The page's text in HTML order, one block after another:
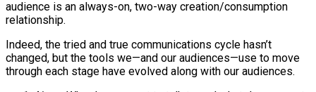
audience is an always-on, two-way creation/consumption
relationship.
Indeed, the tried and true communications cycle hasn’t
changed, but the tools we—and our audiences—use to move
through each stage have evolved along with our audiences.